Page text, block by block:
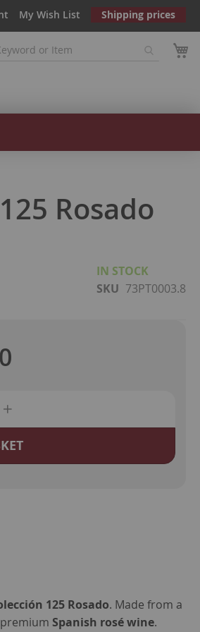
My Wish List Shipping prices
Rosado
IN STOCK
SKU 73PT0003.8
125 Rosado. Made from a
premiumSpanish rosé wine.